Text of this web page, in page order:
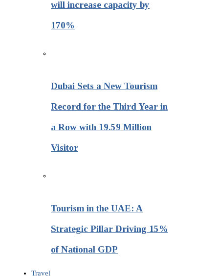
will increase capacity by
170%
Dubai Sets a New Tourism
Record for the Third Year in
a Row with 19.59 Million
Visitor
Tourism in the UAE: A
Strategic Pillar Driving 15%
of National GDP
Travel